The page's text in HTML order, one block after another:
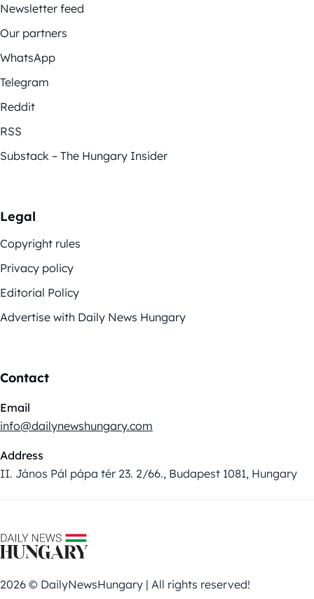
Newsletter feed
Our partners
WhatsApp
Telegram
Reddit
RSS
Substack – The Hungary Insider
Legal
Copyright rules
Privacy policy
Editorial Policy
Advertise with Daily News Hungary
Contact
Email
info@dailynewshungary.com
Address
II. János Pál pápa tér 23. 2/66., Budapest 1081, Hungary
2026 © DailyNewsHungary | All rights reserved!